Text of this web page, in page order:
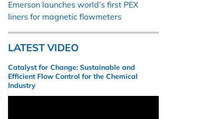
Emerson launches world’s first PEX
liners for magnetic flowmeters
LATEST VIDEO
Catalyst for Change: Sustainable and
Efficient Flow Control for the Chemical
Industry